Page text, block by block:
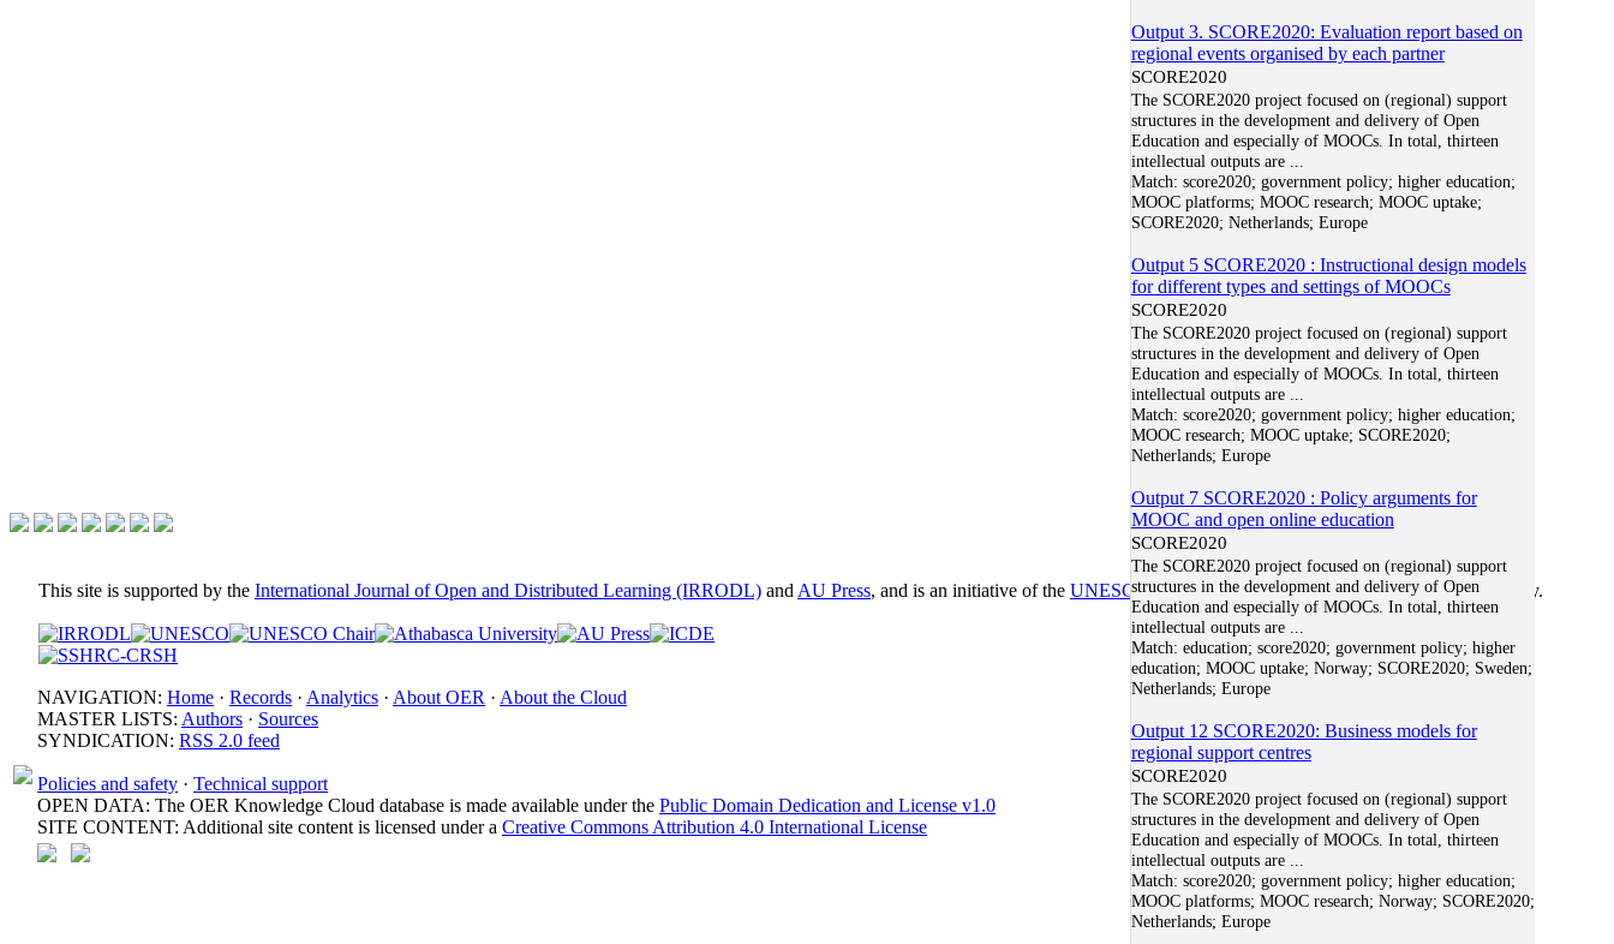
Output 3. SCORE2020: Evaluation report based on
regional events organised by each partner
SCORE2020
The SCORE2020 project focused on (regional) support
structures in the development and delivery of Open
Education and especially of MOOCs. In total, thirteen
intellectual outputs are...
Match: score2020; government policy; higher education;
MOOC platforms; MOOC research; MOOC uptake;
SCORE2020; Netherlands; Europe
Output 5 SCORE2020 : Instructional design models
for different types and settings of MOOCs
SCORE2020
The SCORE2020 project focused on (regional) support
structures in the development and delivery of Open
Education and especially of MOOCs. In total, thirteen
intellectual outputs are...
Match: score2020; government policy; higher education;
MOOC research; MOOC uptake; SCORE2020;
Netherlands; Europe
Output 7 SCORE2020 : Policy arguments for
MOOC and open online education
SCORE2020
The SCORE2020 project focused on (regional) support
structures in the development and delivery of Open
Education and especially of MOOCs. In total, thirteen
intellectual outputs are...
Match: education; score2020; government policy; higher
education; MOOC uptake; Norway; SCORE2020; Sweden;
Netherlands; Europe
Output 12 SCORE2020: Business models for
regional support centres
SCORE2020
The SCORE2020 project focused on (regional) support
structures in the development and delivery of Open
Education and especially of MOOCs. In total, thirteen
intellectual outputs are...
Match: score2020; government policy; higher education;
MOOC platforms; MOOC research; Norway; SCORE2020;
Netherlands; Europe
This site is supported by the International Journal of Open and Distributed Learning (IRRODL) and AU Press, and is an initiative of the UNESCO/COL/ICDE Chair in OERat Athabasca University.
NAVIGATION: Home · Records · Analytics · About OER · About the Cloud
MASTER LISTS: Authors · Sources
SYNDICATION: RSS 2.0 feed
Policies and safety · Technical support
OPEN DATA: The OER Knowledge Cloud database is made available under the Public Domain Dedication and License v1.0
SITE CONTENT: Additional site content is licensed under a Creative Commons Attribution 4.0 International License